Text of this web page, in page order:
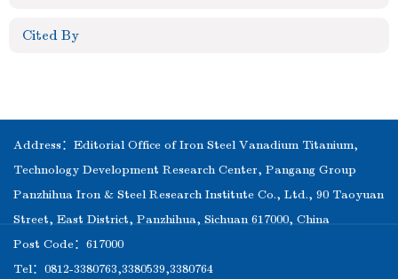
Cited By
Address：Editorial Office of Iron Steel Vanadium Titanium,
Technology Development Research Center, Pangang Group
Panzhihua Iron & Steel Research Institute Co., Ltd., 90 Taoyuan
Street, East District, Panzhihua, Sichuan 617000, China
Post Code：617000
Tel：0812-3380763,3380539,3380764